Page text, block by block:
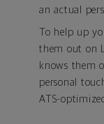
an actual
To help up
them out on
knows them
personal
ATS-